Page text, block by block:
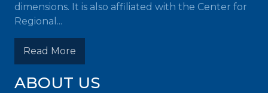
dimensions. It is also affiliated with the Center for
Regional...
Read More
ABOUT US